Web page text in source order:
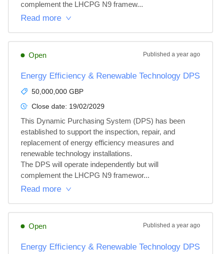
complement the LHCPG N9 framew...
Read more
Open Published a year ago
Energy Efficiency & Renewable Technology DPS
50,000,000 GBP
Close date: 19/02/2029
This Dynamic Purchasing System (DPS) has been
established to support the inspection, repair, and
replacement of energy efficiency measures and
renewable technology installations.
The DPS will operate independently but will
complement the LHCPG N9 framewor...
Read more
Open Published a year ago
Energy Efficiency & Renewable Technology DPS